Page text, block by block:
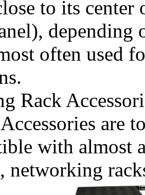
to its
depending
often used
Rack
are
with almost
networking